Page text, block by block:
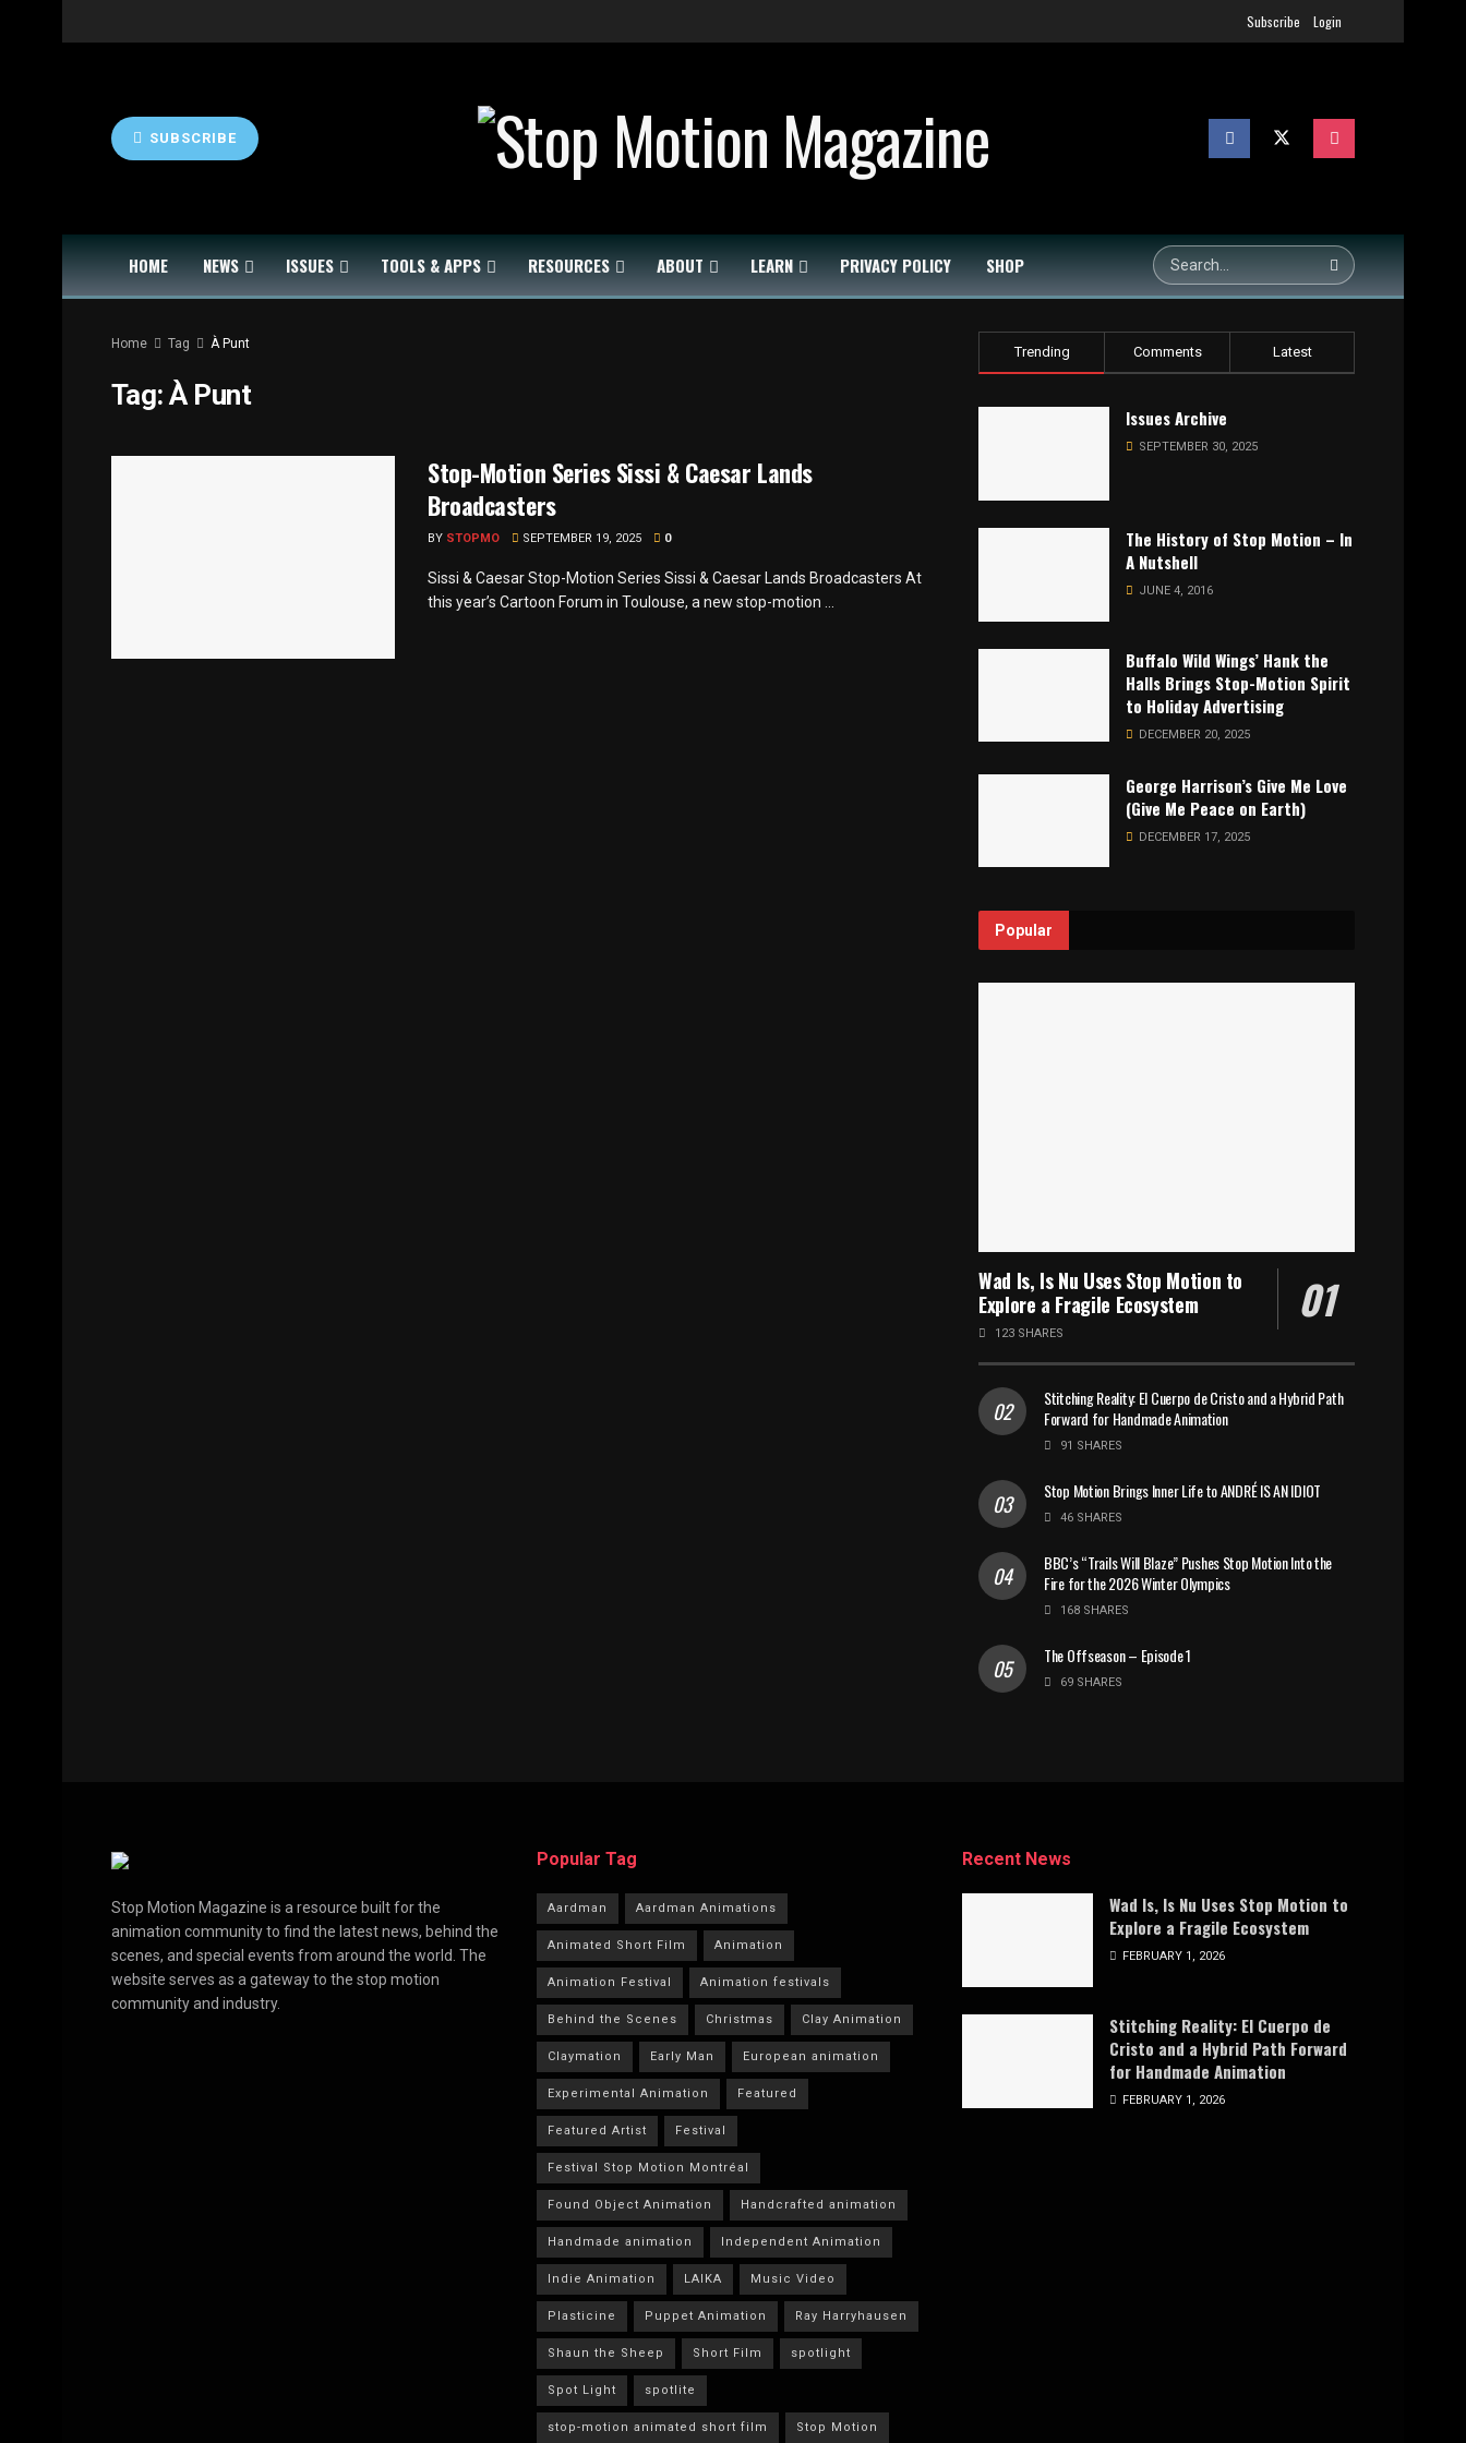
Subscribe Login
SUBSCRIBE
HOME NEWS ISSUES TOOLS & APPS RESOURCES ABOUT LEARN PRIVACY POLICY SHOP
Home Tag À Punt
Tag:À Punt
Stop-Motion Series Sissi & Caesar Lands
Broadcasters
BY STOPMO SEPTEMBER 19, 2025 0
Sissi & Caesar Stop-Motion Series Sissi & Caesar Lands Broadcasters At
this year’s Cartoon Forum in Toulouse, a new stop-motion ...
Trending Comments Latest
Issues Archive
SEPTEMBER 30, 2025
The History of Stop Motion – In
A Nutshell
JUNE 4, 2016
Buffalo Wild Wings’ Hank the
Halls Brings Stop-Motion Spirit
to Holiday Advertising
DECEMBER 20, 2025
George Harrison’s Give Me Love
(Give Me Peace on Earth)
DECEMBER 17, 2025
Popular
Wad Is, Is Nu Uses Stop Motion to
Explore a Fragile Ecosystem
123 SHARES
Stitching Reality: El Cuerpo de Cristo and a Hybrid Path
Forward for Handmade Animation
91 SHARES
Stop Motion Brings Inner Life to ANDRÉ IS AN IDIOT
46 SHARES
BBC’s “Trails Will Blaze” Pushes Stop Motion Into the
Fire for the 2026 Winter Olympics
168 SHARES
The Offseason – Episode 1
69 SHARES
Stop Motion Magazine is a resource built for the
animation community to find the latest news, behind the
scenes, and special events from around the world. The
website serves as a gateway to the stop motion
community and industry.
Popular Tag
Aardman Aardman Animations
Animated Short Film Animation
Animation Festival Animation festivals
Behind the Scenes Christmas Clay Animation
Claymation Early Man European animation
Experimental Animation Featured
Featured Artist Festival
Festival Stop Motion Montréal
Found Object Animation Handcrafted animation
Handmade animation Independent Animation
Indie Animation LAIKA Music Video
Plasticine Puppet Animation Ray Harryhausen
Shaun the Sheep Short Film spotlight
Spot Light spotlite
stop-motion animated short film Stop Motion
Recent News
Wad Is, Is Nu Uses Stop Motion to
Explore a Fragile Ecosystem
FEBRUARY 1, 2026
Stitching Reality: El Cuerpo de
Cristo and a Hybrid Path Forward
for Handmade Animation
FEBRUARY 1, 2026